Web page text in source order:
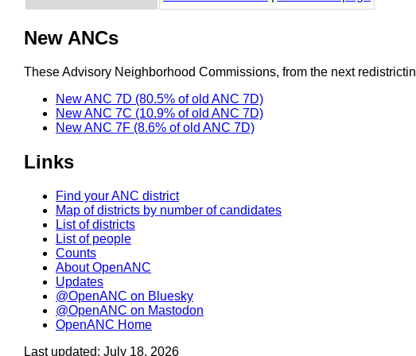
New ANCs
These Advisory Neighborhood Commissions, from the next
New ANC 7D (80.5% of old ANC 7D)
New ANC 7C (10.9% of old ANC 7D)
New ANC 7F (8.6% of old ANC 7D)
Links
Find your ANC district
Map of districts by number of candidates
List of districts
List of people
Counts
About OpenANC
Updates
@OpenANC on Bluesky
@OpenANC on Mastodon
OpenANC Home
Last updated: July 18, 2026